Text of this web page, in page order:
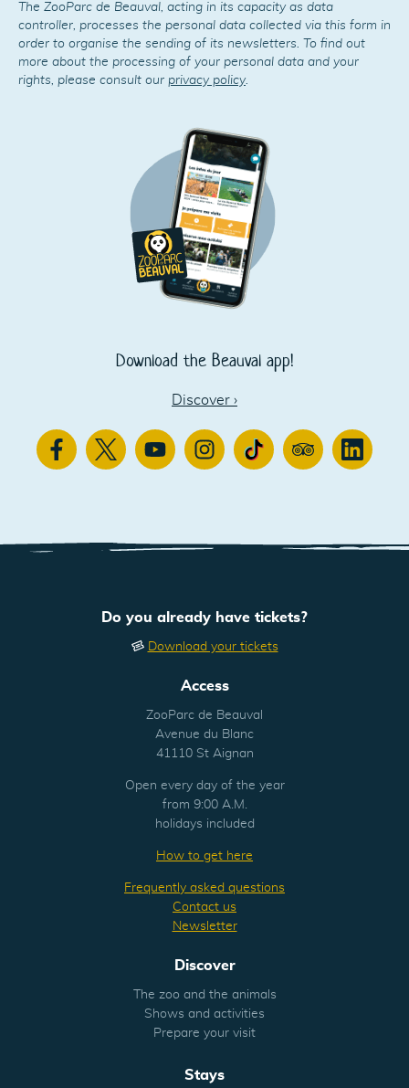
The ZooParc de Beauval, acting in its capacity as data
controller, processes the personal data collected via this form in
order to organise the sending of its newsletters. To find out
more about the processing of your personal data and your
rights, please consult our privacy policy.
Download the Beauval app!
Discover ›
FacebookTwitterYoutubeInstagram
TikTok TripAdvisorLinkedin
Access
ZooParc de Beauval
Avenue du Blanc
41110 St Aignan
Open every day of the year
from 9:00 A.M.
holidays included
How to get here
Frequently asked questions
Contact us
Newsletter
Discover
The zoo and the animals
Shows and activities
Prepare your visit
Stays
Do you already have tickets?
Download your tickets